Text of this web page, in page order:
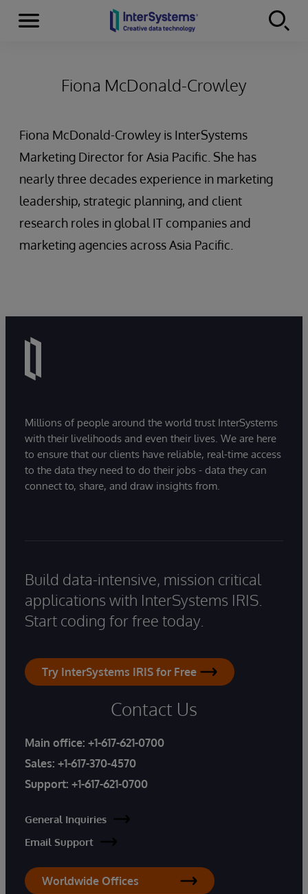
Skip to content
Menu
Fiona McDonald-Crowley
Fiona McDonald-Crowley is InterSystems
Marketing Director for Asia Pacific. She has
nearly three decades experience in marketing
leadership, strategic planning, and client
research roles in global IT companies and
marketing agencies across Asia Pacific.
Millions of people around the world trust InterSystems
with their livelihoods and even their lives. We are here
to ensure that our clients have reliable, real-time access
to the data they need to do their jobs - data they can
connect to, share, and draw insights from.
Build data-intensive, mission critical
applications with InterSystems IRIS.
Start coding for free today.
Try InterSystems IRIS for Free
Contact Us
Main office: +1-617-621-0700
Sales: +1-617-370-4570
Support: +1-617-621-0700
General Inquiries
Email Support
Worldwide Offices